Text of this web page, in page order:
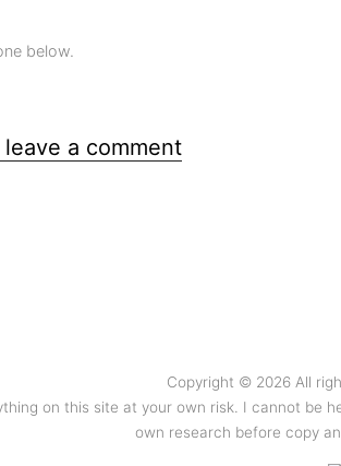
below.
a comment
Copyright © 2026 All
on this site at your own risk. I cannot be
own research before copy